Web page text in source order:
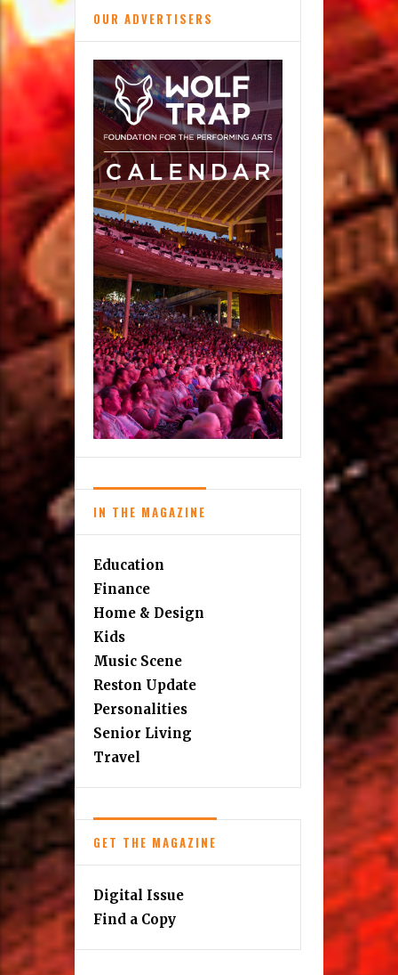
OUR ADVERTISERS
IN THE MAGAZINE
Education
Finance
Home & Design
Kids
Music Scene
Reston Update
Personalities
Senior Living
Travel
GET THE MAGAZINE
Digital Issue
Find a Copy